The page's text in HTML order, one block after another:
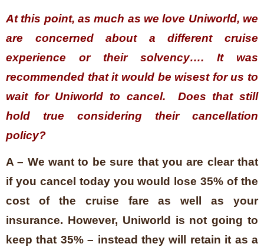
At this point, as much as we love Uniworld, we
are concerned about a different cruise
experience or their solvency…. It was
recommended that it would be wisest for us to
wait for Uniworld to cancel. Does that still
hold true considering their cancellation
policy?
A – We want to be sure that you are clear that
if you cancel today you would lose 35% of the
cost of the cruise fare as well as your
insurance. However, Uniworld is not going to
keep that 35% – instead they will retain it as a